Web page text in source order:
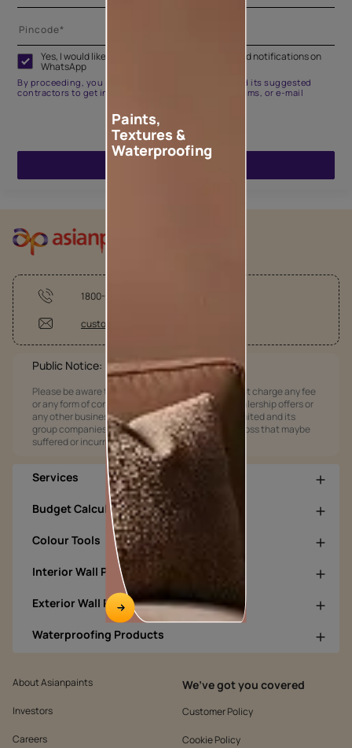
Yes, I would like to receive important updates and notifications on
WhatsApp
By proceeding, you are authorizing Asian Paints and its suggested
contractors to get in touch with you through calls, sms, or e-mail
1800-209-5678
customercare@asianpaints.com
Public Notice:
Please be aware that Asian Paints Limited does not charge any fee
or any form of consideration for any job offers / dealership offers or
any other business opportunities. Asian Paints Limited and its
group companies shall not be responsible for any loss that maybe
suffered or incurred by anyone.
Services
Budget Calculators
Colour Tools
Interior Wall Products
Exterior Wall Products
Waterproofing Products
About Asianpaints
Investors
Careers
We’ve got you covered
Customer Policy
Cookie Policy
Paints,
Textures &
Waterproofing